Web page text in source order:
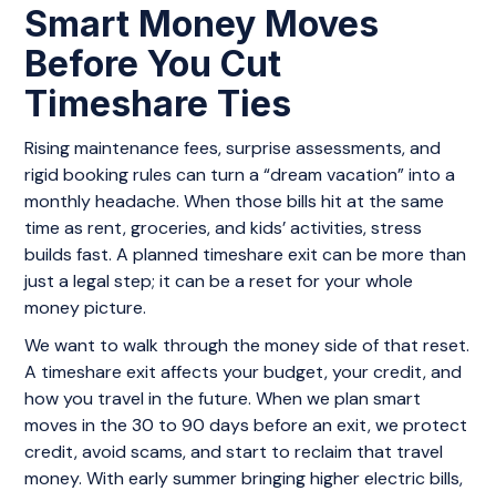
Smart Money Moves
Before You Cut
Timeshare Ties
Rising maintenance fees, surprise assessments, and
rigid booking rules can turn a “dream vacation” into a
monthly headache. When those bills hit at the same
time as rent, groceries, and kids’ activities, stress
builds fast. A planned timeshare exit can be more than
just a legal step; it can be a reset for your whole
money picture.
We want to walk through the money side of that reset.
A timeshare exit affects your budget, your credit, and
how you travel in the future. When we plan smart
moves in the 30 to 90 days before an exit, we protect
credit, avoid scams, and start to reclaim that travel
money. With early summer bringing higher electric bills,